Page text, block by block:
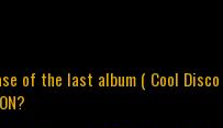
of the last album ( Cool Disco